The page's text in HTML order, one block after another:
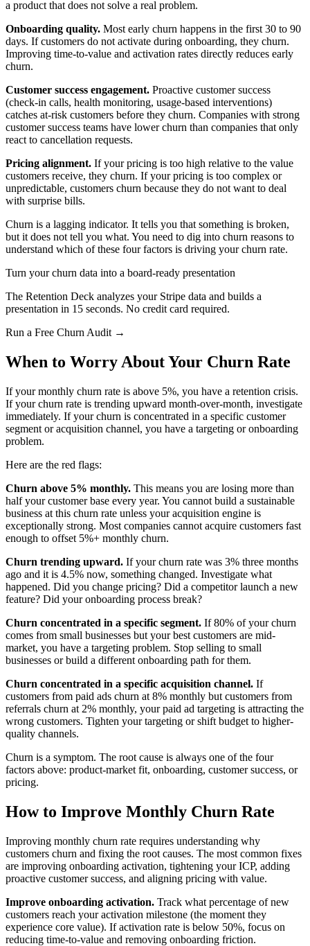
a product that does not solve a real problem.
Onboarding quality. Most early churn happens in the first 30 to 90
days. If customers do not activate during onboarding, they churn.
Improving time-to-value and activation rates directly reduces early
churn.
Customer success engagement. Proactive customer success
(check-in calls, health monitoring, usage-based interventions)
catches at-risk customers before they churn. Companies with strong
customer success teams have lower churn than companies that only
react to cancellation requests.
Pricing alignment. If your pricing is too high relative to the value
customers receive, they churn. If your pricing is too complex or
unpredictable, customers churn because they do not want to deal
with surprise bills.
Churn is a lagging indicator. It tells you that something is broken,
but it does not tell you what. You need to dig into churn reasons to
understand which of these four factors is driving your churn rate.
Turn your churn data into a board-ready presentation
The Retention Deck analyzes your Stripe data and builds a
presentation in 15 seconds. No credit card required.
Run a Free Churn Audit →
When to Worry About Your Churn Rate
If your monthly churn rate is above 5%, you have a retention crisis.
If your churn rate is trending upward month-over-month, investigate
immediately. If your churn is concentrated in a specific customer
segment or acquisition channel, you have a targeting or onboarding
problem.
Here are the red flags:
Churn above 5% monthly. This means you are losing more than
half your customer base every year. You cannot build a sustainable
business at this churn rate unless your acquisition engine is
exceptionally strong. Most companies cannot acquire customers fast
enough to offset 5%+ monthly churn.
Churn trending upward. If your churn rate was 3% three months
ago and it is 4.5% now, something changed. Investigate what
happened. Did you change pricing? Did a competitor launch a new
feature? Did your onboarding process break?
Churn concentrated in a specific segment. If 80% of your churn
comes from small businesses but your best customers are mid-
market, you have a targeting problem. Stop selling to small
businesses or build a different onboarding path for them.
Churn concentrated in a specific acquisition channel. If
customers from paid ads churn at 8% monthly but customers from
referrals churn at 2% monthly, your paid ad targeting is attracting the
wrong customers. Tighten your targeting or shift budget to higher-
quality channels.
Churn is a symptom. The root cause is always one of the four
factors above: product-market fit, onboarding, customer success, or
pricing.
How to Improve Monthly Churn Rate
Improving monthly churn rate requires understanding why
customers churn and fixing the root causes. The most common fixes
are improving onboarding activation, tightening your ICP, adding
proactive customer success, and aligning pricing with value.
Improve onboarding activation. Track what percentage of new
customers reach your activation milestone (the moment they
experience core value). If activation rate is below 50%, focus on
reducing time-to-value and removing onboarding friction.